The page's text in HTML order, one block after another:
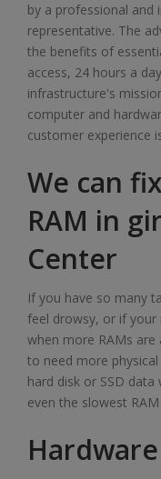
by a professional and
representative. The
the benefits of
access, 24 hours a
infrastructure's
computer and
customer experience
We can
RAM in
Center
If you have so many
feel drowsy, or if
when more RAMs
to need more
hard disk or SSD
even the slowest RAM